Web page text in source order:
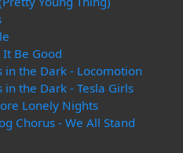
Be Good
the Dark - Locomotion
the Dark - Tesla Girls
Lonely Nights
Chorus - We All Stand